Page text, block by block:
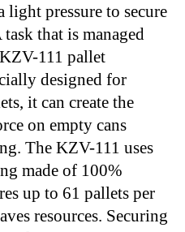
pressure to secure
that is managed
111 pallet
designed for
it can create the
on empty cans
The KZV-111 uses
made of 100%
up to 61 pallets per
resources. Securing